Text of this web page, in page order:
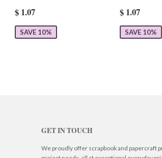
$ 1.07
SAVE 10%
$ 1.07
SAVE 10%
GET IN TOUCH
We proudly offer scrapbook and papercraft